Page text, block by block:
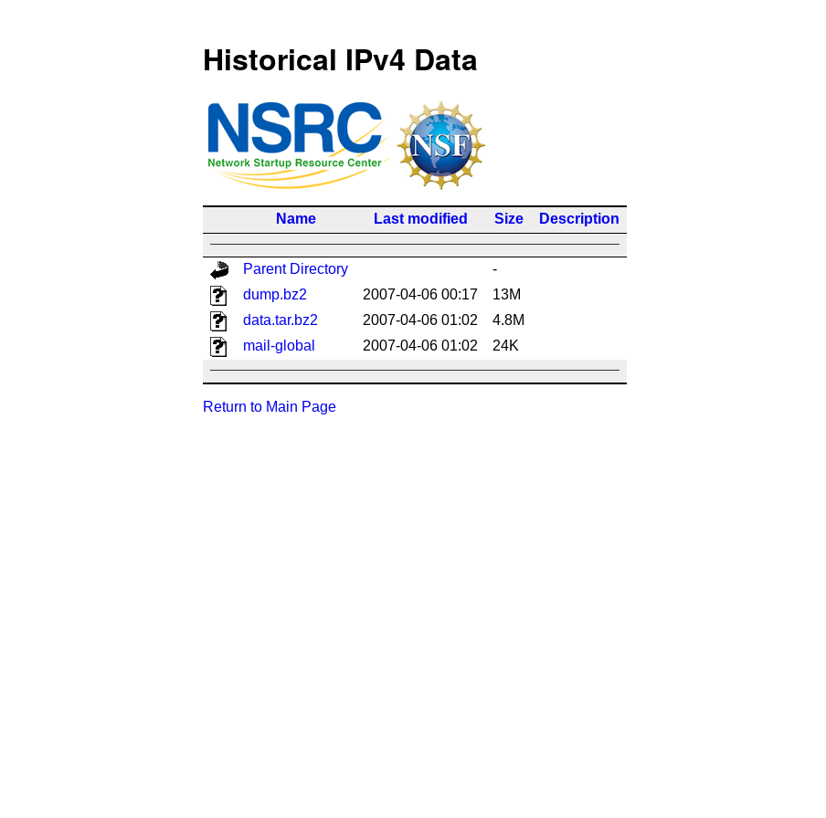
Historical IPv4 Data
Name Last modified Size Description
Parent Directory
-
dump.bz2
2007-04-06 00:17
13M
data.tar.bz2
2007-04-06 01:02
4.8M
mail-global
2007-04-06 01:02 24K
Return to Main Page